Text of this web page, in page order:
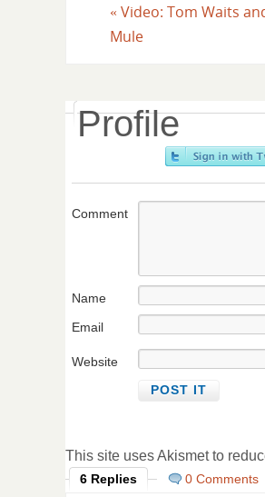
« Video: Tom Waits
Mule
Profile
Comment
Name
Email
Website
This site uses Akismet to
6 Replies 0 Comments